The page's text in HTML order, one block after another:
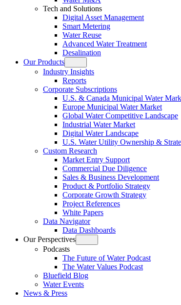
Tech and Solutions
Digital Asset Management
Smart Metering
Water Reuse
Advanced Water Treatment
Desalination
Our Products
Open
menu
Industry Insights
Reports
Corporate Subscriptions
U.S. & Canada Municipal Water
Europe Municipal Water Market
Global Water Competitive Landscape
Industrial Water Market
Digital Water Landscape
U.S. Water Utility Ownership &
Custom Research
Market Entry Support
Commercial Due Diligence
Sales & Business Development
Product & Portfolio Strategy
Corporate Growth Strategy
Project References
White Papers
Data Navigator
Data Dashboards
Our Perspectives
Open
menu
Podcasts
The Future of Water Podcast
The Water Values Podcast
Bluefield Blog
Water Events
News & Press